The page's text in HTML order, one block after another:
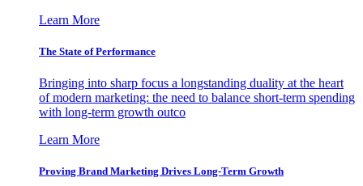
Learn More
The State of Performance
Bringing into sharp focus a longstanding duality at the heart
of modern marketing: the need to balance short-term spending
with long-term growth outco
Learn More
Proving Brand Marketing Drives Long-Term Growth